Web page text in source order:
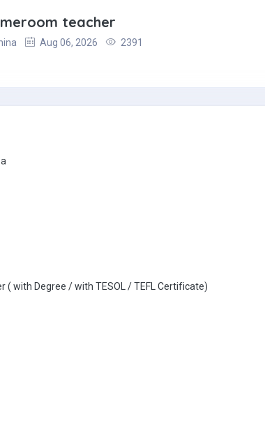
teacher
Aug 06, 2026
2391
( with Degree / with TESOL / TEFL Certificate)